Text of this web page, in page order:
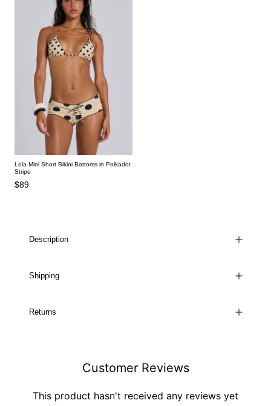
Lola Mini Short Bikini Bottoms in Polkadot
Stripe
$89
Description
Shipping
Returns
Customer Reviews
This product hasn't received any reviews yet